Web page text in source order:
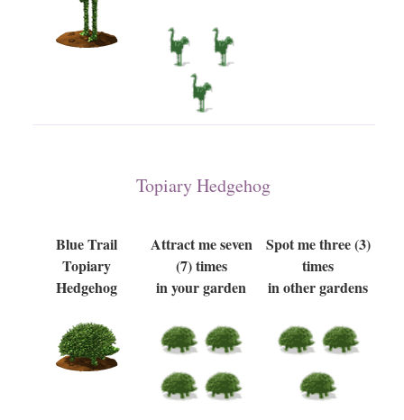
Topiary Hedgehog
Blue Trail
Topiary
Hedgehog
Attract me seven
(7) times
in your garden
Spot me three (3)
times
in other gardens